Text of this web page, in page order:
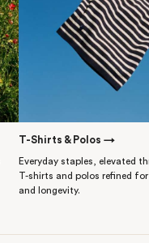
T-Shirts & Polos →
Everyday staples, elevated
T-shirts and polos refined
and longevity.